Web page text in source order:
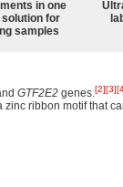
in one
for
samples
GTF2E2 genes.[2][3]
zinc ribbon motif that